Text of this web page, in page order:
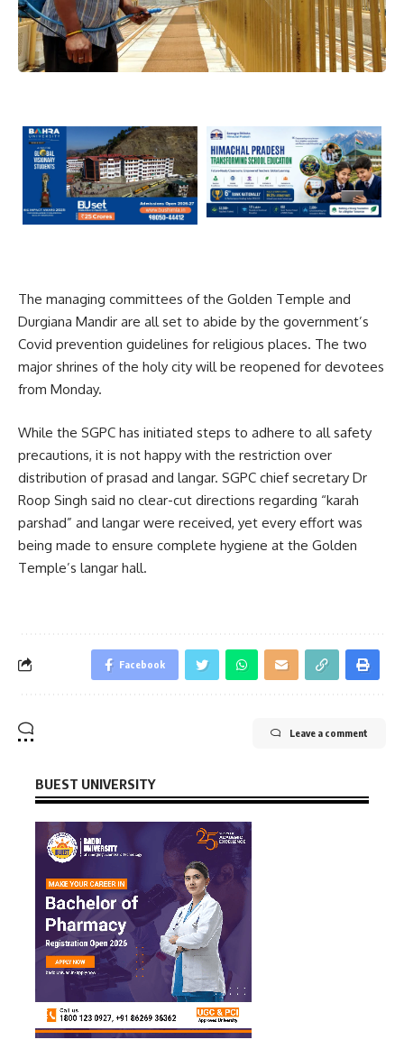
The managing committees of the Golden Temple and
Durgiana Mandir are all set to abide by the government’s
Covid prevention guidelines for religious places. The two
major shrines of the holy city will be reopened for devotees
from Monday.
While the SGPC has initiated steps to adhere to all safety
precautions, it is not happy with the restriction over
distribution of prasad and langar. SGPC chief secretary Dr
Roop Singh said no clear-cut directions regarding “karah
parshad” and langar were received, yet every effort was
being made to ensure complete hygiene at the Golden
Temple’s langar hall.
Facebook
Leave a comment
BUEST UNIVERSITY